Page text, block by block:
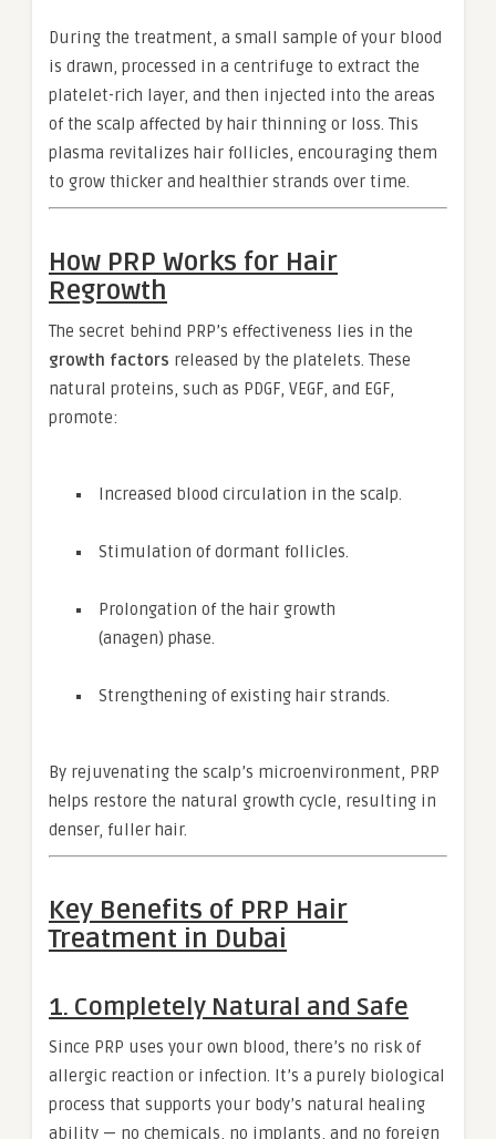
During the treatment, a small sample of your blood
is drawn, processed in a centrifuge to extract the
platelet-rich layer, and then injected into the areas
of the scalp affected by hair thinning or loss. This
plasma revitalizes hair follicles, encouraging them
to grow thicker and healthier strands over time.
How PRP Works for Hair
Regrowth
The secret behind PRP’s effectiveness lies in the
growth factors released by the platelets. These
natural proteins, such as PDGF, VEGF, and EGF,
promote:
Increased blood circulation in the scalp.
Stimulation of dormant follicles.
Prolongation of the hair growth
(anagen) phase.
Strengthening of existing hair strands.
By rejuvenating the scalp’s microenvironment, PRP
helps restore the natural growth cycle, resulting in
denser, fuller hair.
Key Benefits of PRP Hair
Treatment in Dubai
1. Completely Natural and Safe
Since PRP uses your own blood, there’s no risk of
allergic reaction or infection. It’s a purely biological
process that supports your body’s natural healing
ability — no chemicals, no implants, and no foreign